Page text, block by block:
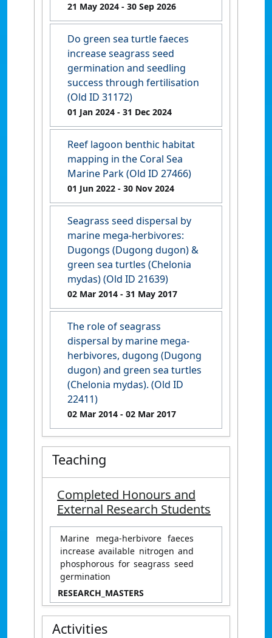
21 May 2024 - 30 Sep 2026
Do green sea turtle faeces
increase seagrass seed
germination and seedling
success through fertilisation
(Old ID 31172)
01 Jan 2024 - 31 Dec 2024
Reef lagoon benthic habitat
mapping in the Coral Sea
Marine Park (Old ID 27466)
01 Jun 2022 - 30 Nov 2024
Seagrass seed dispersal by
marine mega-herbivores:
Dugongs (Dugong dugon) &
green sea turtles (Chelonia
mydas) (Old ID 21639)
02 Mar 2014 - 31 May 2017
The role of seagrass
dispersal by marine mega-
herbivores, dugong (Dugong
dugon) and green sea turtles
(Chelonia mydas). (Old ID
22411)
02 Mar 2014 - 02 Mar 2017
Teaching
Completed Honours and
External Research Students
Marine mega-herbivore faeces
increase available nitrogen and
phosphorous for seagrass seed
germination
RESEARCH_MASTERS
Activities